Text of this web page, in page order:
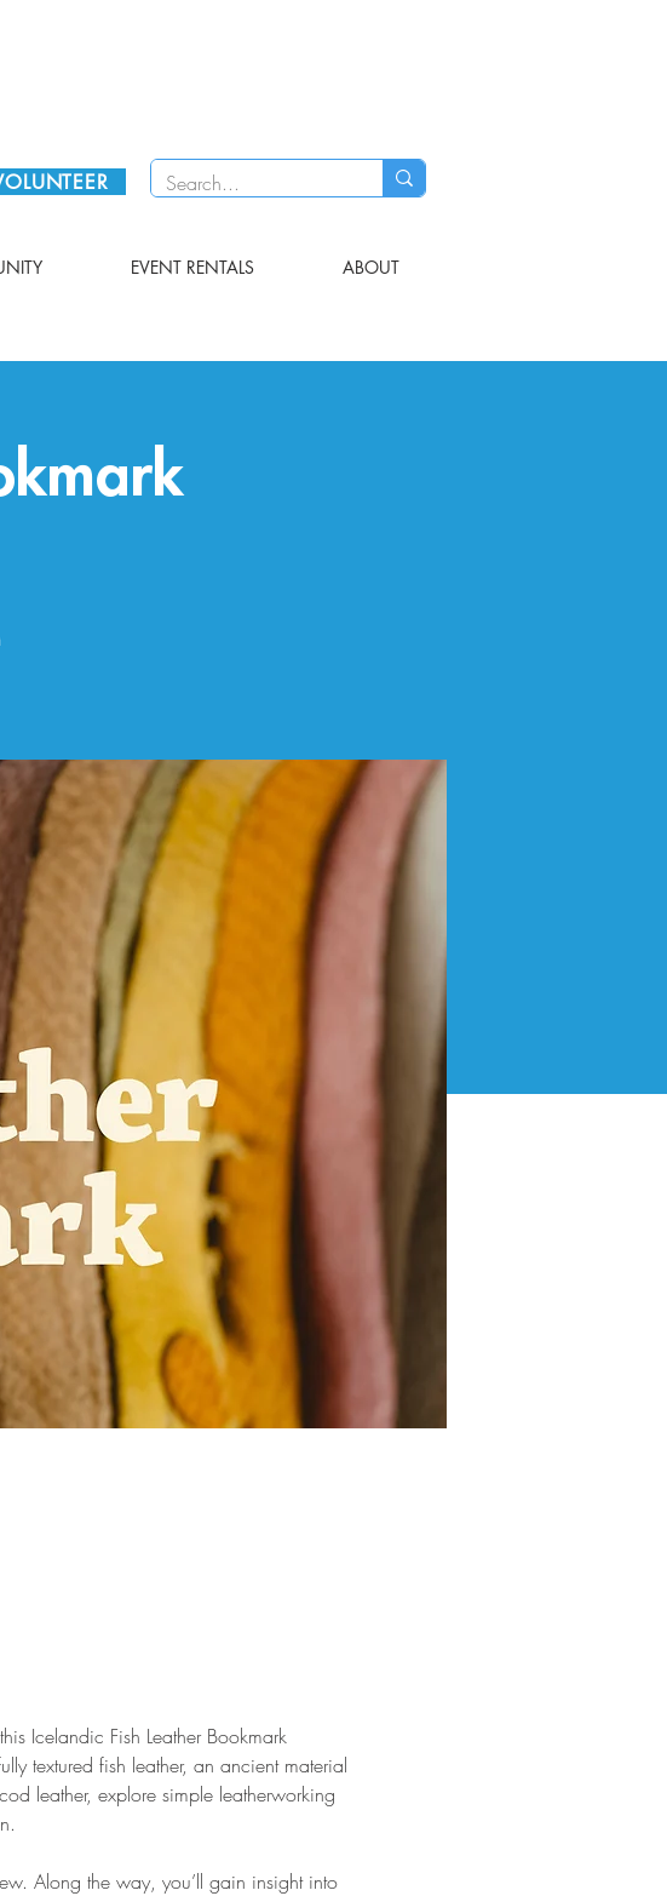
EVENT RENTALS ABOUT
Icelandic Fish Leather Bookmark
textured fish leather, an ancient material
leather, explore simple leatherworking
Along the way, you’ll gain insight into